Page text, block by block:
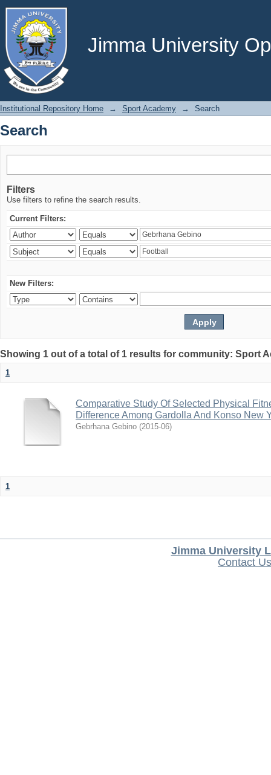
Jimma University
Search
Institutional Repository Home → Sport Academy → Search
Search
Filters
Use filters to refine the search results.
Current Filters:
New Filters:
Showing 1 out of a total of 1 results for community: Sport
1
Comparative Study Of Selected Physical
Difference Among Gardolla And Konso New
Gebrhana Gebino (2015-06)
1
Jimma University
Contact Us